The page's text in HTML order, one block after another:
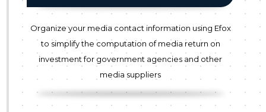
Organize your media contact information using Efox
to simplify the computation of media return on
investment for government agencies and other
media suppliers